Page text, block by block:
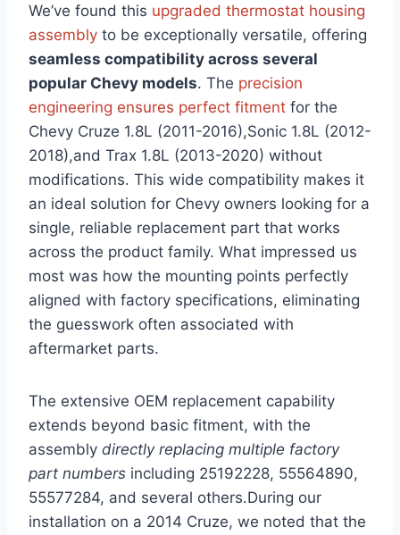
We’ve found this upgraded thermostat housing
assembly to be exceptionally versatile, offering
seamless compatibility across several
popular Chevy models. The precision
engineering ensures perfect fitment for the
Chevy Cruze 1.8L (2011-2016),Sonic 1.8L (2012-
2018),and Trax 1.8L (2013-2020) without
modifications. This wide compatibility makes it
an ideal solution for Chevy owners looking for a
single, reliable replacement part that works
across the product family. What impressed us
most was how the mounting points perfectly
aligned with factory specifications, eliminating
the guesswork often associated with
aftermarket parts.
The extensive OEM replacement capability
extends beyond basic fitment, with the
assembly directly replacing multiple factory
part numbers including 25192228, 55564890,
55577284, and several others.During our
installation on a 2014 Cruze, we noted that the